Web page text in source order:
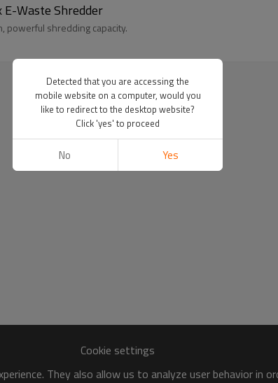
Waste Shredder
powerful shredding capacity.
Cookie settings
They also allow us to analyze user behavior in
Detected that you are accessing the
mobile website on a computer, would you
like to redirect to the desktop website?
Click 'yes' to proceed
No Yes